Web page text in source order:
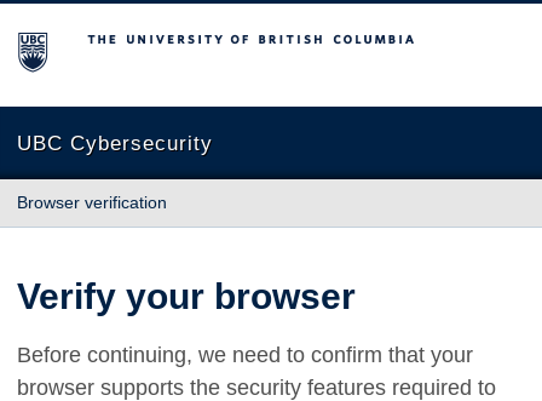
The University of British Columbia
UBC Cybersecurity
Browser verification
Verify your browser
Before continuing, we need to confirm that your
browser supports the security features required to